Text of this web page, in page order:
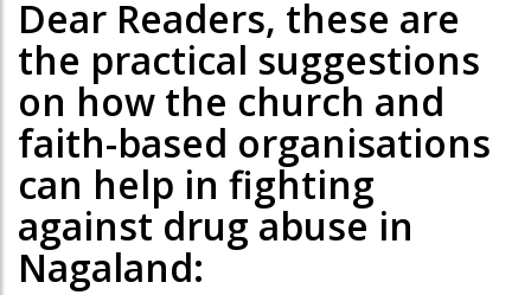
Dear Readers, these are
the practical suggestions
on how the church and
faith-based organisations
can help in fighting
against drug abuse in
Nagaland: